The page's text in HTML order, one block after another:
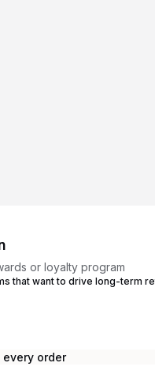
or loyalty program
that want to drive long-term
order